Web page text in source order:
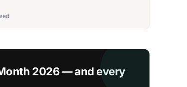
2026 — and every